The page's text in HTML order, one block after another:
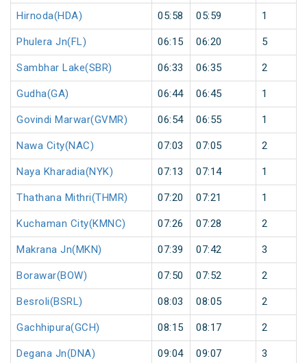
Hirnoda(HDA) 05:58 05:59 1
Phulera Jn(FL) 06:15 06:20 5
Sambhar Lake(SBR) 06:33 06:35 2
Gudha(GA) 06:44 06:45 1
Govindi Marwar(GVMR) 06:54 06:55 1
Nawa City(NAC) 07:03 07:05 2
Naya Kharadia(NYK) 07:13 07:14 1
Thathana Mithri(THMR) 07:20 07:21 1
Kuchaman City(KMNC) 07:26 07:28 2
Makrana Jn(MKN) 07:39 07:42 3
Borawar(BOW) 07:50 07:52 2
Besroli(BSRL) 08:03 08:05 2
Gachhipura(GCH) 08:15 08:17 2
Degana Jn(DNA) 09:04 09:07 3